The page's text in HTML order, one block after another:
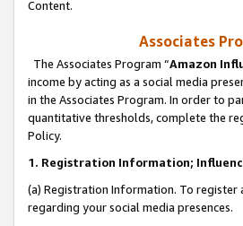
Content.
Associates
The Associates Program “Amazon
income by acting as a social media
in the Associates Program. In order to
quantitative thresholds, complete the
Policy.
1. Registration Information;
(a) Registration Information. To register
regarding your social media presences.